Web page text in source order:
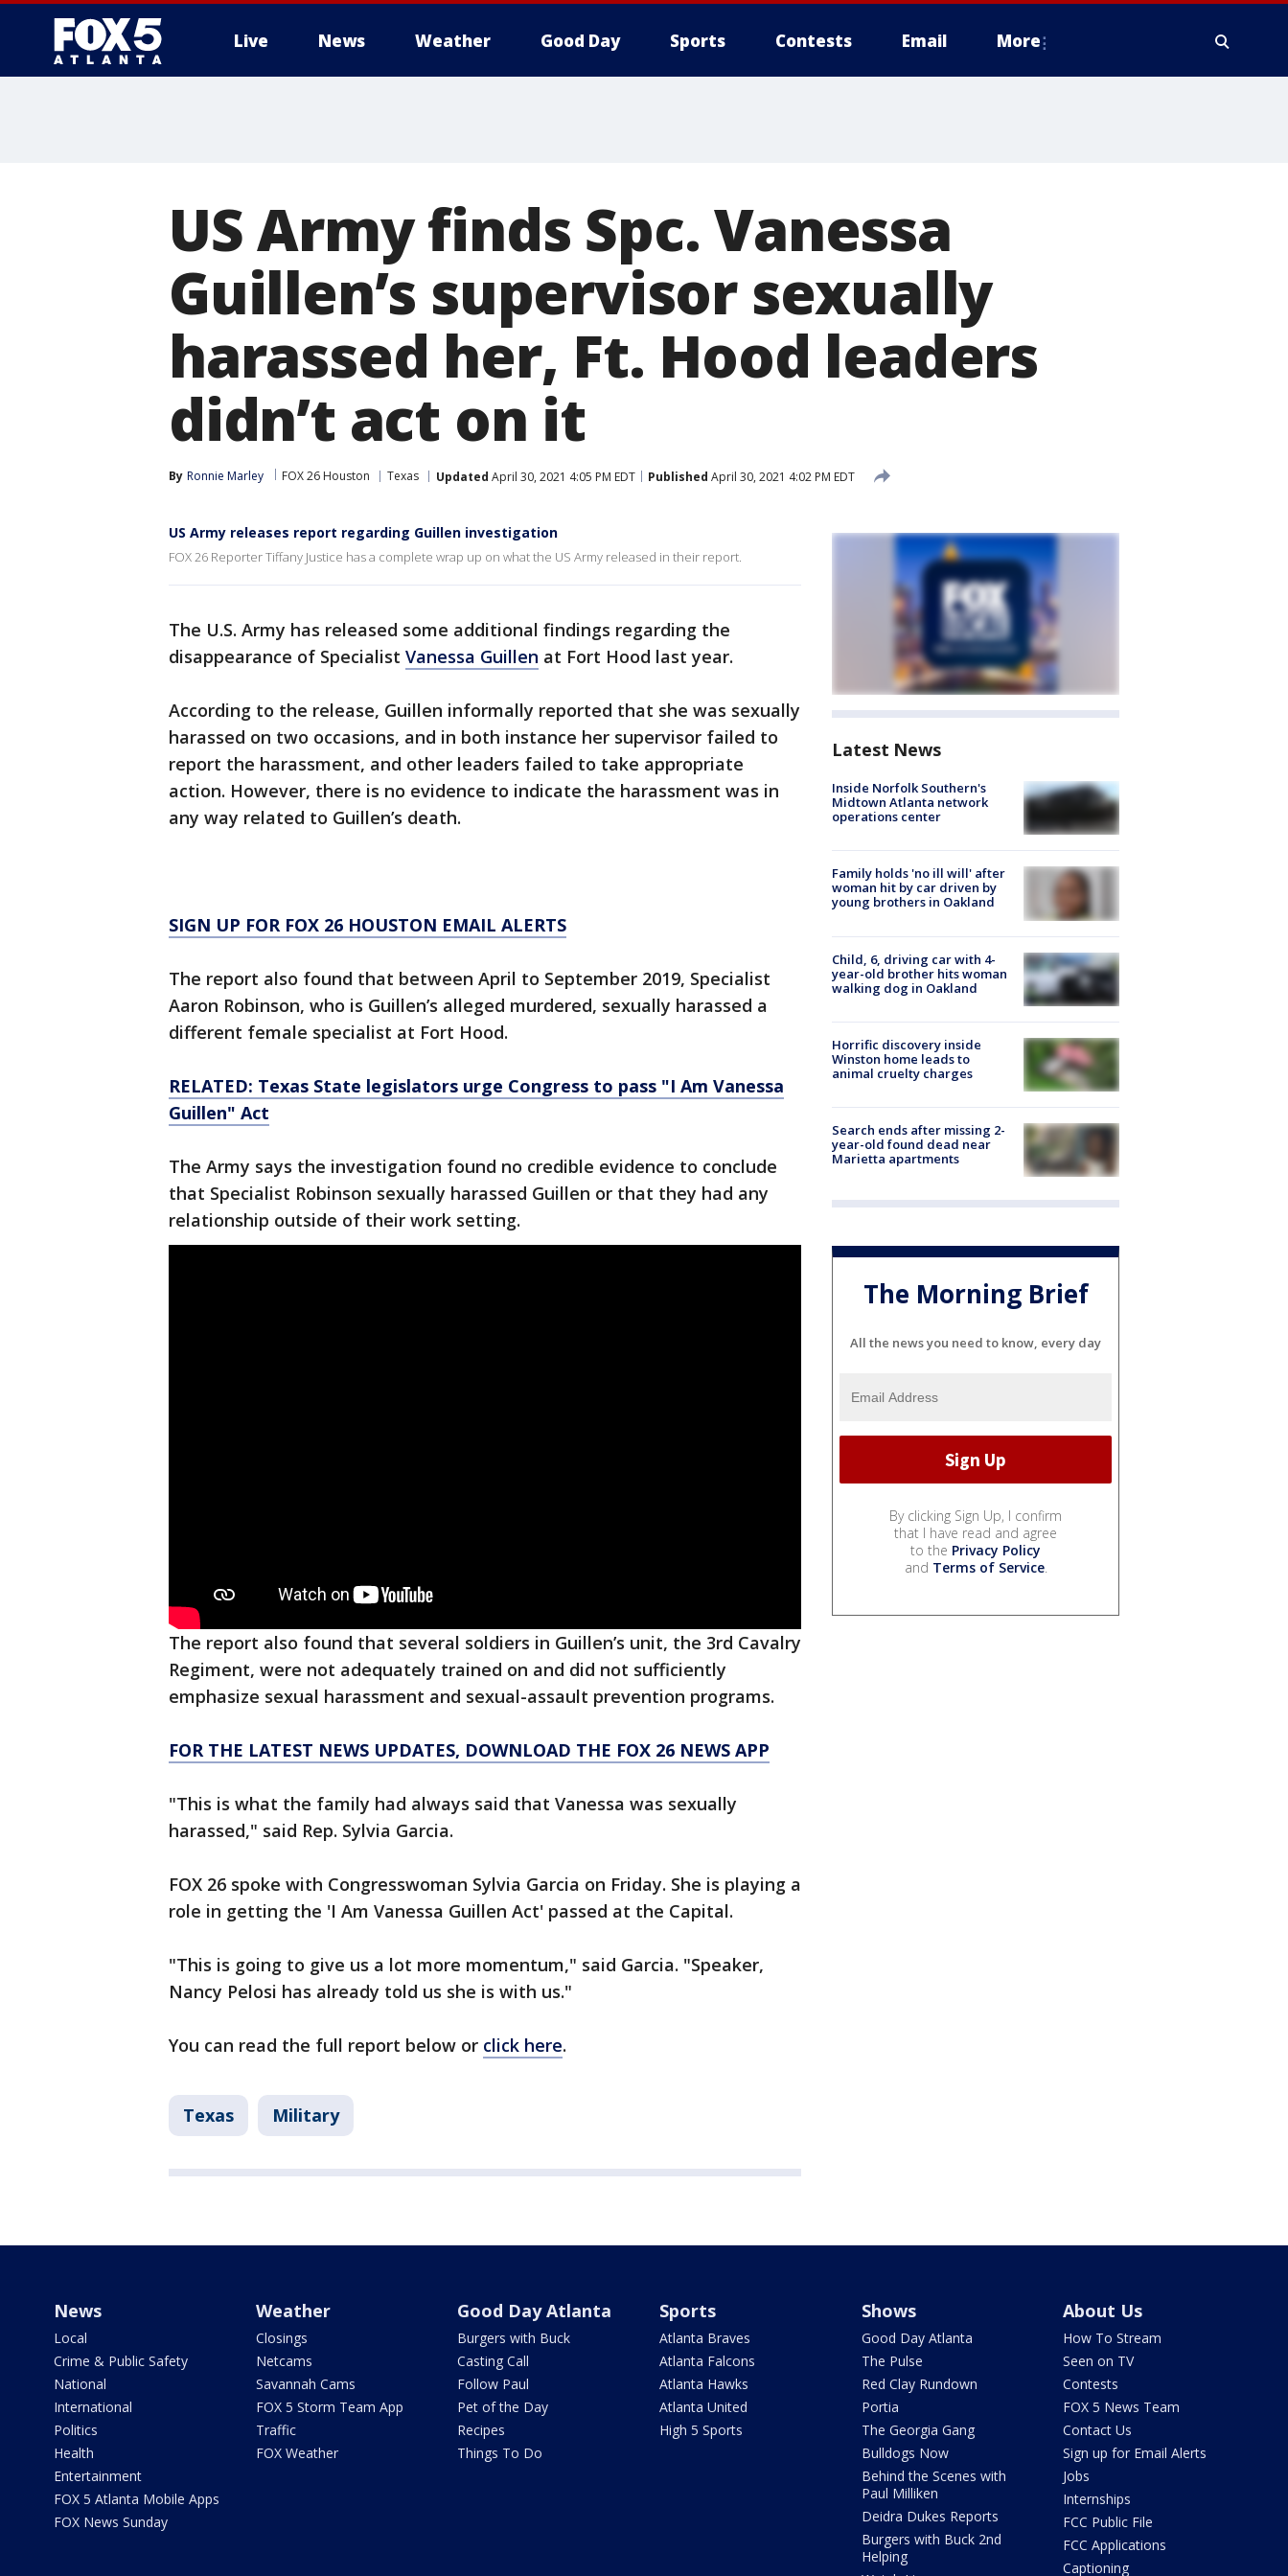
Live News Weather Good Day Sports Contests Email More
US Army finds Spc. Vanessa
Guillen’s supervisor sexually
harassed her, Ft. Hood leaders
didn’t act on it
By Ronnie Marley FOX 26 Houston Texas Updated April 30, 2021 4:05 PM EDT Published April 30, 2021 4:02 PM EDT
US Army releases report regarding Guillen investigation
FOX 26 Reporter Tiffany Justice has a complete wrap up on what the US Army released in their report.
The U.S. Army has released some additional findings regarding the
disappearance of Specialist Vanessa Guillen at Fort Hood last year.
According to the release, Guillen informally reported that she was sexually
harassed on two occasions, and in both instance her supervisor failed to
report the harassment, and other leaders failed to take appropriate
action. However, there is no evidence to indicate the harassment was in
any way related to Guillen’s death.
SIGN UP FOR FOX 26 HOUSTON EMAIL ALERTS
The report also found that between April to September 2019, Specialist
Aaron Robinson, who is Guillen’s alleged murdered, sexually harassed a
different female specialist at Fort Hood.
RELATED: Texas State legislators urge Congress to pass "I Am Vanessa
Guillen" Act
The Army says the investigation found no credible evidence to conclude
that Specialist Robinson sexually harassed Guillen or that they had any
relationship outside of their work setting.
The report also found that several soldiers in Guillen’s unit, the 3rd Cavalry
Regiment, were not adequately trained on and did not sufficiently
emphasize sexual harassment and sexual-assault prevention programs.
FOR THE LATEST NEWS UPDATES, DOWNLOAD THE FOX 26 NEWS APP
"This is what the family had always said that Vanessa was sexually
harassed," said Rep. Sylvia Garcia.
FOX 26 spoke with Congresswoman Sylvia Garcia on Friday. She is playing a
role in getting the 'I Am Vanessa Guillen Act' passed at the Capital.
"This is going to give us a lot more momentum," said Garcia. "Speaker,
Nancy Pelosi has already told us she is with us."
You can read the full report below or click here.
Texas Military
Latest News
Inside Norfolk Southern's
Midtown Atlanta network
operations center
Family holds 'no ill will' after
woman hit by car driven by
young brothers in Oakland
Child, 6, driving car with 4-
year-old brother hits woman
walking dog in Oakland
Horrific discovery inside
Winston home leads to
animal cruelty charges
Search ends after missing 2-
year-old found dead near
Marietta apartments
The Morning Brief
All the news you need to know, every day
By clicking Sign Up, I confirm
that I have read and agree
to the Privacy Policy
and Terms of Service.
News
Local
Crime & Public Safety
National
International
Politics
Health
Entertainment
FOX 5 Atlanta Mobile Apps
FOX News Sunday
Weather
Closings
Netcams
Savannah Cams
FOX 5 Storm Team App
Traffic
FOX Weather
Good Day Atlanta
Burgers with Buck
Casting Call
Follow Paul
Pet of the Day
Recipes
Things To Do
Sports
Atlanta Braves
Atlanta Falcons
Atlanta Hawks
Atlanta United
High 5 Sports
Shows
Good Day Atlanta
The Pulse
Red Clay Rundown
Portia
The Georgia Gang
Bulldogs Now
Behind the Scenes with
Paul Milliken
Deidra Dukes Reports
Burgers with Buck 2nd
Helping
About Us
How To Stream
Seen on TV
Contests
FOX 5 News Team
Contact Us
Sign up for Email Alerts
Jobs
Internships
FCC Public File
FCC Applications
Captioning